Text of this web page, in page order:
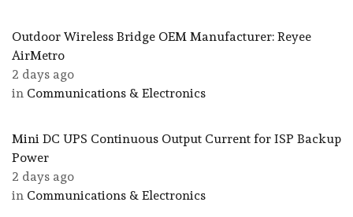
Outdoor Wireless Bridge OEM Manufacturer: Reyee
AirMetro
2 days ago
in Communications & Electronics
Mini DC UPS Continuous Output Current for ISP Backup
Power
2 days ago
in Communications & Electronics